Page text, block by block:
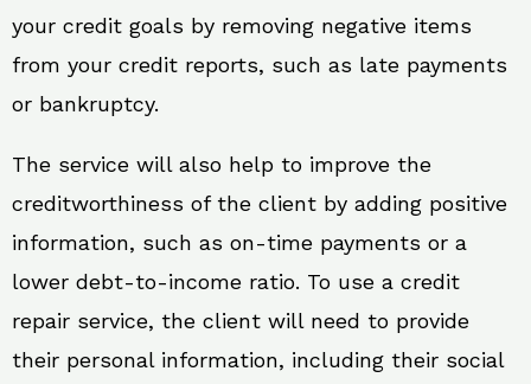
your credit goals by removing negative items
from your credit reports, such as late payments
or bankruptcy.
The service will also help to improve the
creditworthiness of the client by adding positive
information, such as on-time payments or a
lower debt-to-income ratio. To use a credit
repair service, the client will need to provide
their personal information, including their social